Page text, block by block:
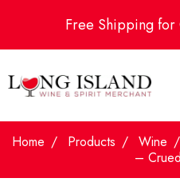
Free Shipping
Home Products Wine
–